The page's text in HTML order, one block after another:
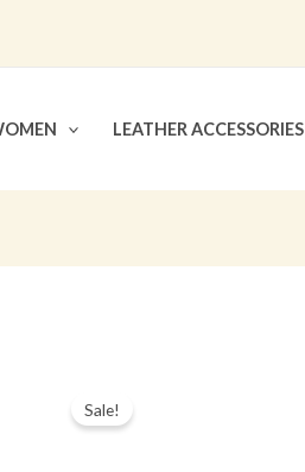
LEATHER ACCESSORIES
Sale!